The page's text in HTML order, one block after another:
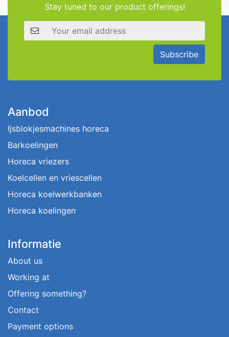
Stay tuned to our product offerings!
Email address
Subscribe
Aanbod
Ijsblokjesmachines horeca
Barkoelingen
Horeca vriezers
Koelcellen en vriescellen
Horeca koelwerkbanken
Horeca koelingen
Informatie
About us
Working at
Offering something?
Contact
Payment options